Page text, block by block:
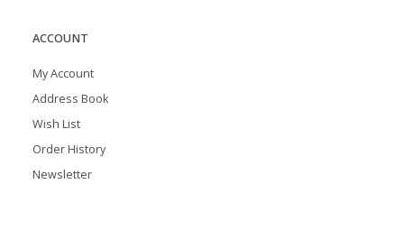
ACCOUNT
My Account
Address Book
Wish List
Order History
Newsletter